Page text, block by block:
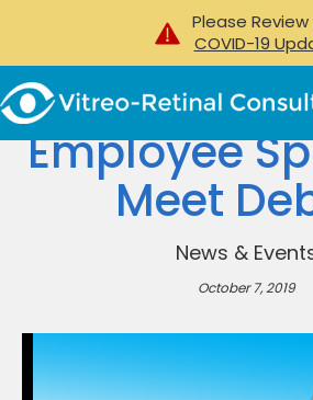
Please Review
COVID-19
Employee
Meet
News &
October 7, 2019